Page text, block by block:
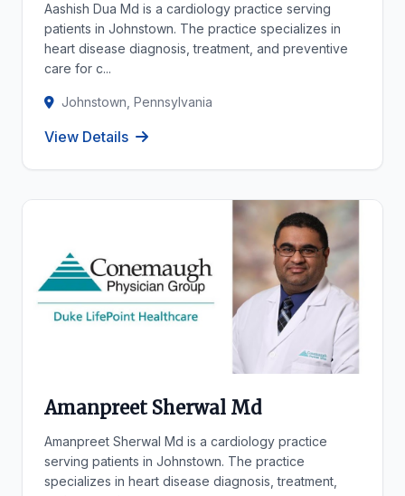
Aashish Dua Md is a cardiology practice serving
patients in Johnstown. The practice specializes in
heart disease diagnosis, treatment, and preventive
care for c...
Johnstown, Pennsylvania
View Details
Amanpreet Sherwal Md
Amanpreet Sherwal Md is a cardiology practice
serving patients in Johnstown. The practice
specializes in heart disease diagnosis, treatment,